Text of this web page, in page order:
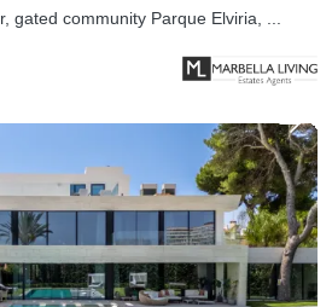
gated community Parque Elviria, ...